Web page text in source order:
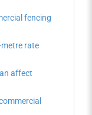
fencing
rate
affect